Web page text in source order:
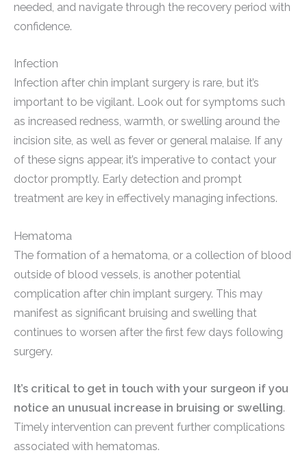
needed, and navigate through the recovery period with
confidence.
Infection
Infection after chin implant surgery is rare, but it’s
important to be vigilant. Look out for symptoms such
as increased redness, warmth, or swelling around the
incision site, as well as fever or general malaise. If any
of these signs appear, it’s imperative to contact your
doctor promptly. Early detection and prompt
treatment are key in effectively managing infections.
Hematoma
The formation of a hematoma, or a collection of blood
outside of blood vessels, is another potential
complication after chin implant surgery. This may
manifest as significant bruising and swelling that
continues to worsen after the first few days following
surgery.
It’s critical to get in touch with your surgeon if you
notice an unusual increase in bruising or swelling.
Timely intervention can prevent further complications
associated with hematomas.